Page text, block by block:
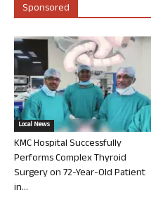
Sponsored
Local News
KMC Hospital Successfully
Performs Complex Thyroid
Surgery on 72-Year-Old Patient
in...